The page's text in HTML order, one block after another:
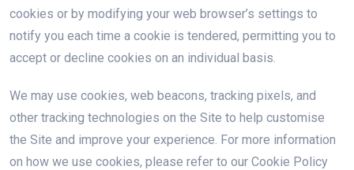
cookies or by modifying your web browser’s settings to
notify you each time a cookie is tendered, permitting you to
accept or decline cookies on an individual basis.
We may use cookies, web beacons, tracking pixels, and
other tracking technologies on the Site to help customise
the Site and improve your experience. For more information
on how we use cookies, please refer to our Cookie Policy